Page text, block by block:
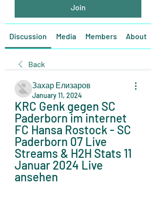
Join
Discussion Media Members About
Back
Захар Елизаров
January 11, 2024
KRC Genk gegen SC
Paderborn im internet
FC Hansa Rostock - SC
Paderborn 07 Live
Streams & H2H Stats 11
Januar 2024 Live
ansehen